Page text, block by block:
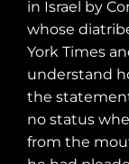
in Israel by
whose
York Times
understand
the
no status
from the